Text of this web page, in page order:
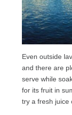
Even outside
and there are
serve while
for its fruit in
try a fresh juice